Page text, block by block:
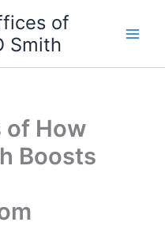
of
Smith
of How
Boosts